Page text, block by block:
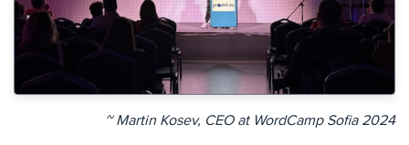
~ Martin Kosev, CEO at WordCamp Sofia 2024